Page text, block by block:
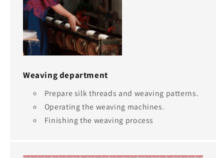
Weaving department
Prepare silk threads and weaving patterns.
Operating the weaving machines.
Finishing the weaving process